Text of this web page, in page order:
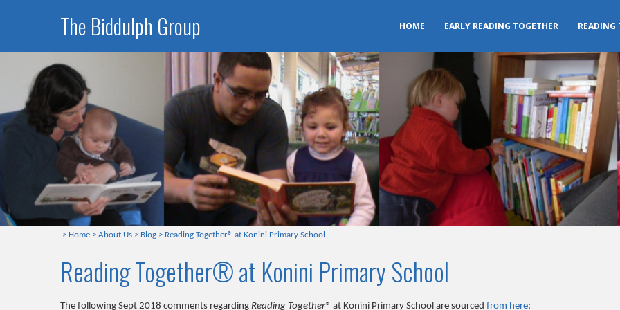
The Biddulph Group HOME EARLY READING TOGETHER READING
> Home > About Us > Blog > Reading Together® at Konini Primary School
Reading Together® at Konini Primary School
The following Sept 2018 comments regarding Reading Together® at Konini Primary School are sourced from here: